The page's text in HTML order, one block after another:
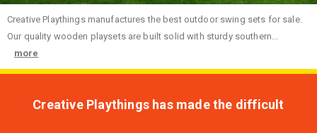
Creative Playthings manufactures the best outdoor swing sets for sale.
Our quality wooden playsets are built solid with sturdy southern...
more
Creative Playthings has made the difficult